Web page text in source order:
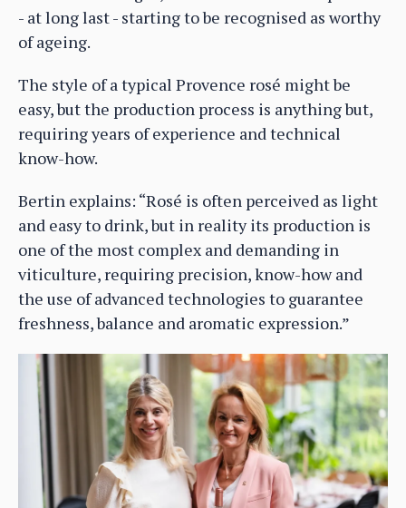
- at long last - starting to be recognised as worthy
of ageing.
The style of a typical Provence rosé might be
easy, but the production process is anything but,
requiring years of experience and technical
know-how.
Bertin explains: “Rosé is often perceived as light
and easy to drink, but in reality its production is
one of the most complex and demanding in
viticulture, requiring precision, know-how and
the use of advanced technologies to guarantee
freshness, balance and aromatic expression.”